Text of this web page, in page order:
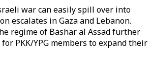
war can easily spill over into
escalates in Gaza and Lebanon.
regime of Bashar al Assad further
PKK/YPG members to expand their